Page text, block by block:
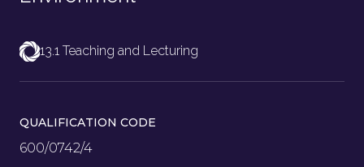
13.1 Teaching and Lecturing
QUALIFICATION CODE
600/0742/4